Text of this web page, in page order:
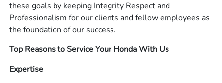
these goals by keeping Integrity Respect and
Professionalism for our clients and fellow employees as
the foundation of our success.
Top Reasons to Service Your Honda With Us
Expertise